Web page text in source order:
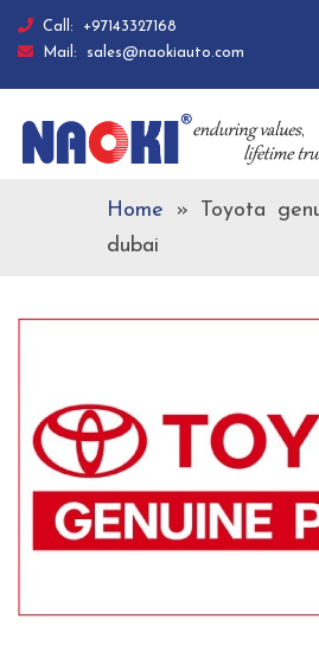
Call: +97143327168
Mail: sales@naokiauto.com
Home »
Toyota
dubai